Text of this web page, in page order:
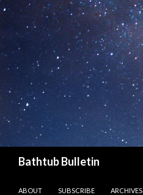
Bathtub Bulletin
ABOUT
SUBSCRIBE ARCHIVES